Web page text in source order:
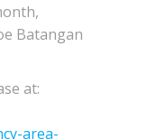
Batangan
at:
area-